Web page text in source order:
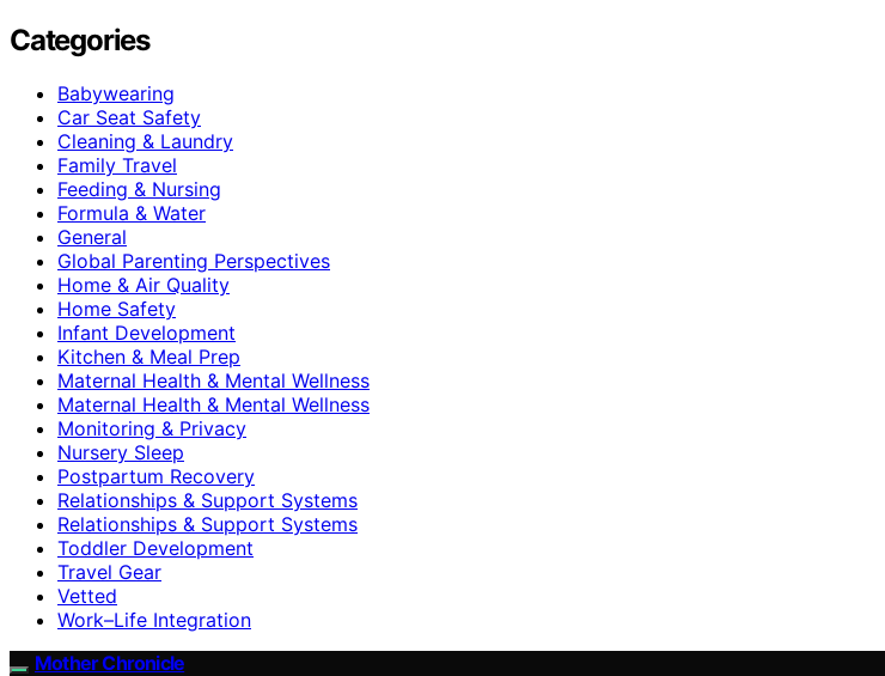
Categories
Babywearing
Car Seat Safety
Cleaning & Laundry
Family Travel
Feeding & Nursing
Formula & Water
General
Global Parenting Perspectives
Home & Air Quality
Home Safety
Infant Development
Kitchen & Meal Prep
Maternal Health & Mental Wellness
Maternal Health & Mental Wellness
Monitoring & Privacy
Nursery Sleep
Postpartum Recovery
Relationships & Support Systems
Relationships & Support Systems
Toddler Development
Travel Gear
Vetted
Work–Life Integration
Mother Chronicle